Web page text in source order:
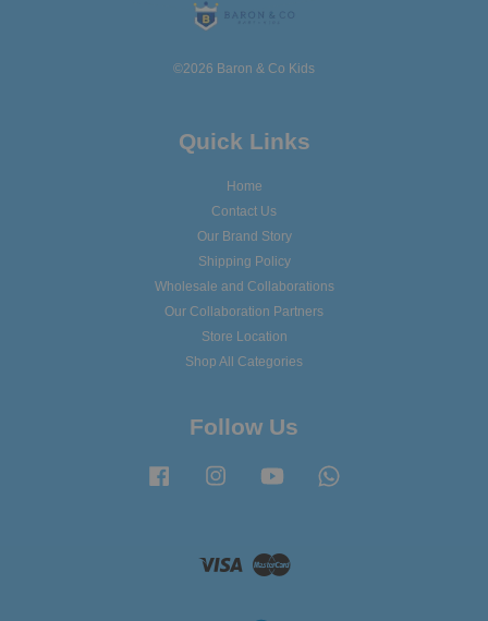
©2026 Baron & Co Kids
Quick Links
Home
Contact Us
Our Brand Story
Shipping Policy
Wholesale and Collaborations
Our Collaboration Partners
Store Location
Shop All Categories
Follow Us
Facebook Instagram YouTube
Visa